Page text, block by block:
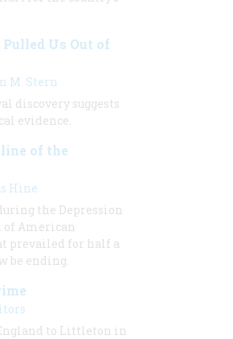
Us Out of
M. Stern
discovery suggests
evidence.
of the
Hine
the Depression
of American
prevailed for half a
be ending.
to Littleton in